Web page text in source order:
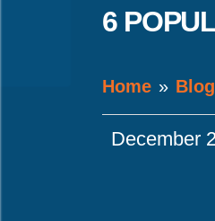
6
Home Blog
December